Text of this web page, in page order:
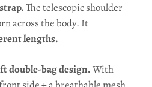
The telescopic shoulder
across the body. It
lengths.
double-bag design.With